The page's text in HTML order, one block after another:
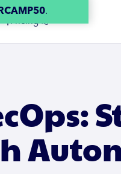
👇Pricing 👉
.